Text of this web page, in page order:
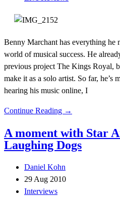
Benny Marchant has everything he
world of musical success. He
previous project The Kings Royal,
make it as a solo artist. So far, he’s
hearing his music online, I
Continue Reading →
A moment with Star
Laughing Dogs
Daniel Kohn
29 Aug 2010
Interviews